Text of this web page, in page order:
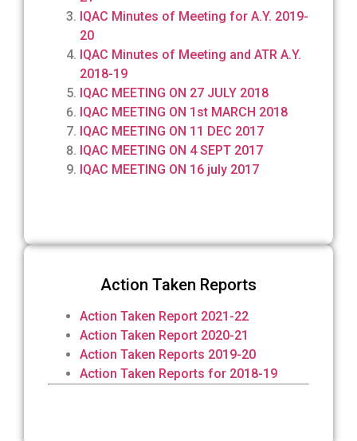
IQAC Minutes of Meeting for A.Y. 2019-
20
IQAC Minutes of Meeting and ATR A.Y.
2018-19
IQAC MEETING ON 27 JULY 2018
IQAC MEETING ON 1st MARCH 2018
IQAC MEETING ON 11 DEC 2017
IQAC MEETING ON 4 SEPT 2017
IQAC MEETING ON 16 july 2017
Action Taken Reports
Action Taken Report 2021-22
Action Taken Report 2020-21
Action Taken Reports 2019-20
Action Taken Reports for 2018-19